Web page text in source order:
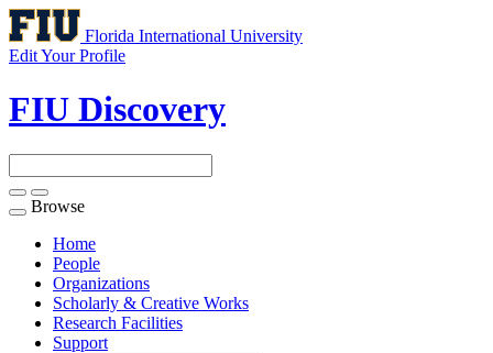
Florida International University
Edit Your Profile
FIU Discovery
Toggle
navigation
Browse
Home
People
Organizations
Scholarly & Creative Works
Research Facilities
Support